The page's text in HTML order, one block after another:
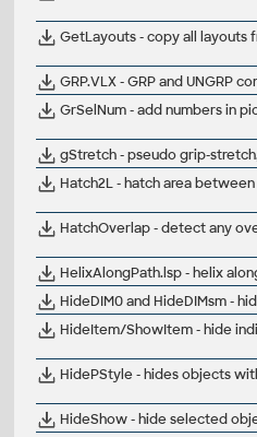
GetLayouts - copy all layouts
GRP.VLX - GRP and UNGRP
GrSelNum - add numbers in
gStretch - pseudo grip-
Hatch2L - hatch area
HatchOverlap - detect any
HelixAlongPath.lsp - helix
HideDIM0 and HideDIMsm -
HideItem/ShowItem - hide
HidePStyle - hides objects
HideShow - hide selected